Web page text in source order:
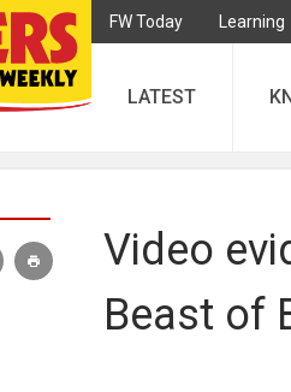
FW Today Learning
LATEST
Video
Beast of